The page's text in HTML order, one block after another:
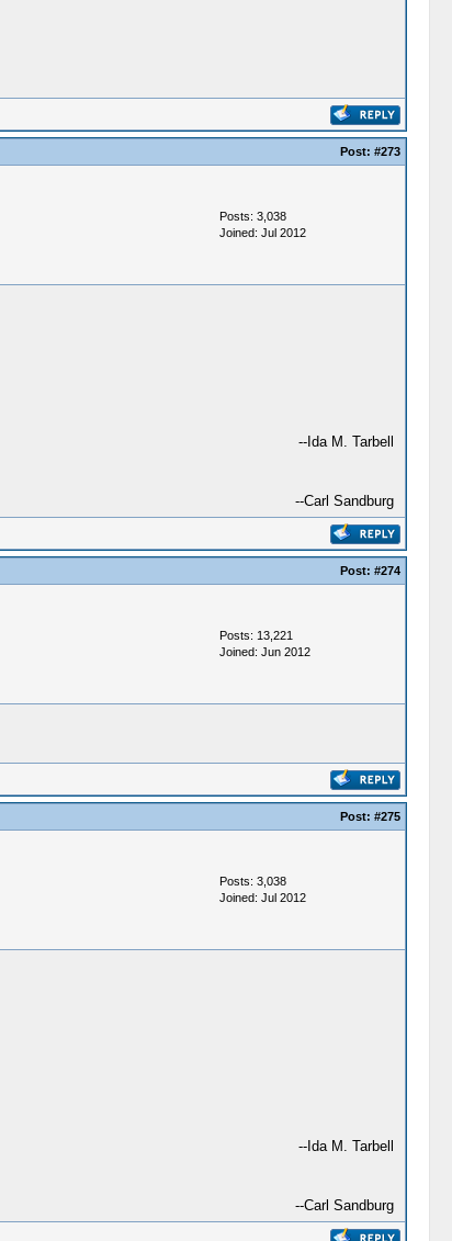
Post: #273
Posts: 3,038
Joined: Jul 2012
--Ida M. Tarbell
--Carl Sandburg
Post: #274
Posts: 13,221
Joined: Jun 2012
Post: #275
Posts: 3,038
Joined: Jul 2012
--Ida M. Tarbell
--Carl Sandburg